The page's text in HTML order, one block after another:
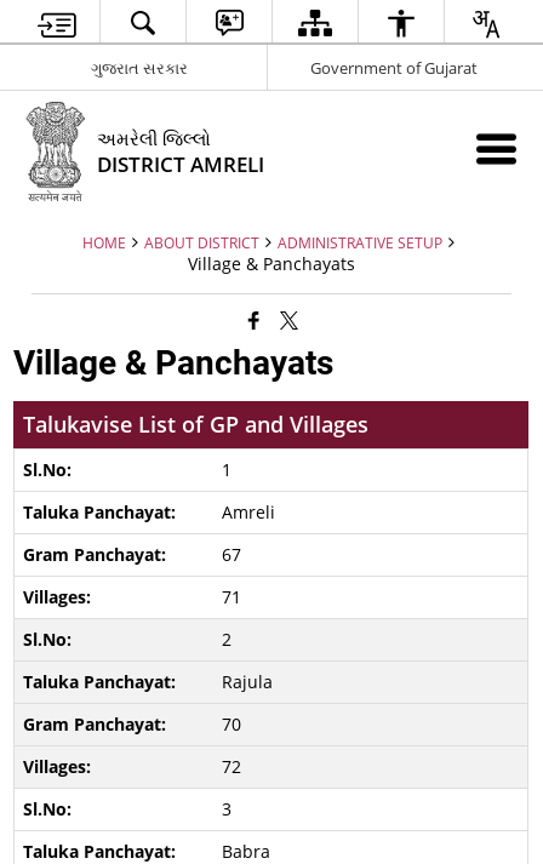
ગુજરાત સરકાર Government of Gujarat
અમરેલી જિલ્લો
DISTRICT AMRELI
HOME ABOUT DISTRICT ADMINISTRATIVE SETUP
Village & Panchayats
Village & Panchayats
Talukavise List of GP and Villages
1
Amreli
67
71
2
Rajula
70
72
3
Babra